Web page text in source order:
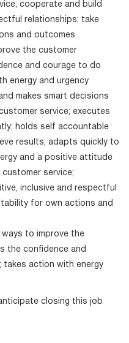
cooperate and build
relationships; take
and outcomes
the customer
and courage to do
energy and urgency
makes smart decisions
service; executes
holds self accountable
results; adapts quickly to
and a positive attitude
service;
inclusive and respectful
for own actions and
to improve the
the confidence and
action with energy
closing this job